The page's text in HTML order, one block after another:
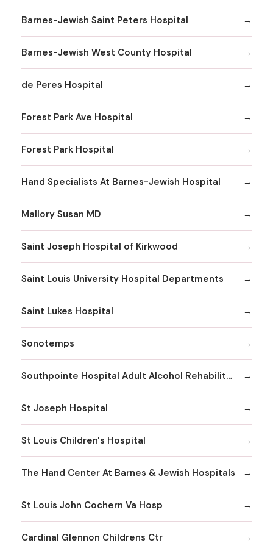
Barnes-Jewish Saint Peters Hospital
Barnes-Jewish West County Hospital
de Peres Hospital
Forest Park Ave Hospital
Forest Park Hospital
Hand Specialists At Barnes-Jewish Hospital
Mallory Susan MD
Saint Joseph Hospital of Kirkwood
Saint Louis University Hospital Departments
Saint Lukes Hospital
Sonotemps
Southpointe Hospital Adult Alcohol Rehabilitation
St Joseph Hospital
St Louis Children's Hospital
The Hand Center At Barnes & Jewish Hospitals
St Louis John Cochern Va Hosp
Cardinal Glennon Childrens Ctr